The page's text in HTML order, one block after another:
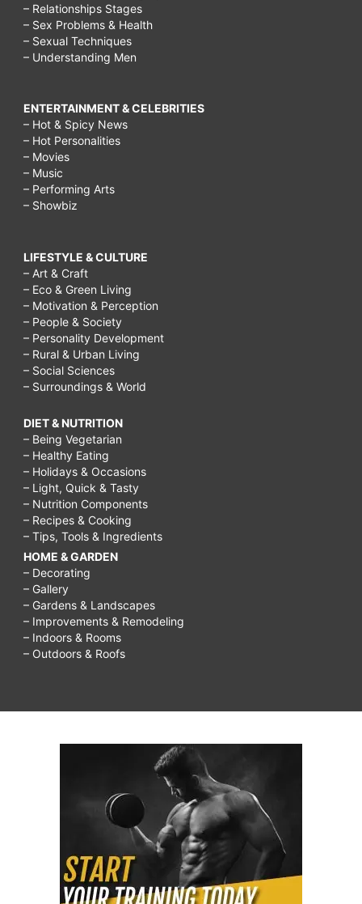
– Relationships Stages
– Sex Problems & Health
– Sexual Techniques
– Understanding Men
ENTERTAINMENT & CELEBRITIES
– Hot & Spicy News
– Hot Personalities
– Movies
– Music
– Performing Arts
– Showbiz
LIFESTYLE & CULTURE
– Art & Craft
– Eco & Green Living
– Motivation & Perception
– People & Society
– Personality Development
– Rural & Urban Living
– Social Sciences
– Surroundings & World
DIET & NUTRITION
– Being Vegetarian
– Healthy Eating
– Holidays & Occasions
– Light, Quick & Tasty
– Nutrition Components
– Recipes & Cooking
– Tips, Tools & Ingredients
HOME & GARDEN
– Decorating
– Gallery
– Gardens & Landscapes
– Improvements & Remodeling
– Indoors & Rooms
– Outdoors & Roofs